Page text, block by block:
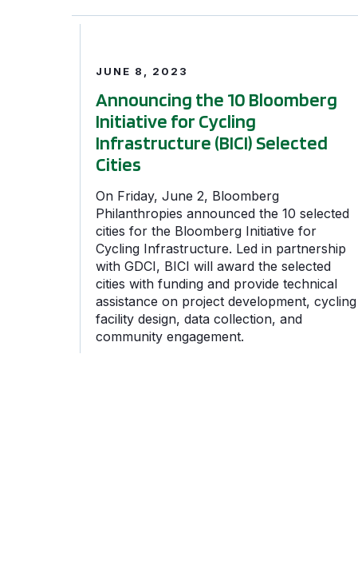
JUNE 8, 2023
Announcing the 10 Bloomberg
Initiative for Cycling
Infrastructure (BICI) Selected
Cities
On Friday, June 2, Bloomberg
Philanthropies announced the 10 selected
cities for the Bloomberg Initiative for
Cycling Infrastructure. Led in partnership
with GDCI, BICI will award the selected
cities with funding and provide technical
assistance on project development, cycling
facility design, data collection, and
community engagement.